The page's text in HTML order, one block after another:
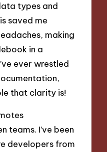
types and
saved me
making
in a
ever wrestled
that clarity is!
teams. I’ve been
developers from